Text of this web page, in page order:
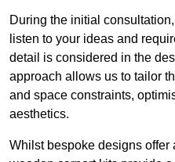
During the initial
listen to your ideas and
detail is considered in the
approach allows us to tailor
and space constraints,
aesthetics.
Whilst bespoke designs offer